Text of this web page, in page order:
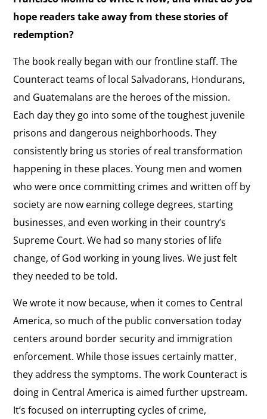
hope readers take away from these stories of
redemption?
The book really began with our frontline staff. The
Counteract teams of local Salvadorans, Hondurans,
and Guatemalans are the heroes of the mission.
Each day they go into some of the toughest juvenile
prisons and dangerous neighborhoods. They
consistently bring us stories of real transformation
happening in these places. Young men and women
who were once committing crimes and written off by
society are now earning college degrees, starting
businesses, and even working in their country’s
Supreme Court. We had so many stories of life
change, of God working in young lives. We just felt
they needed to be told.
We wrote it now because, when it comes to Central
America, so much of the public conversation today
centers around border security and immigration
enforcement. While those issues certainly matter,
they address the symptoms. The work Counteract is
doing in Central America is aimed further upstream.
It’s focused on interrupting cycles of crime,